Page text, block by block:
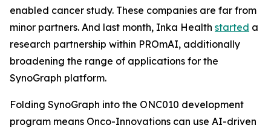
enabled cancer study. These companies are far from
minor partners. And last month, Inka Health started a
research partnership within PROmAI, additionally
broadening the range of applications for the
SynoGraph platform.
Folding SynoGraph into the ONC010 development
program means Onco-Innovations can use AI-driven